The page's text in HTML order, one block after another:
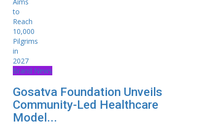
Brand News
Gosatva Foundation Unveils
Community-Led Healthcare
Model...